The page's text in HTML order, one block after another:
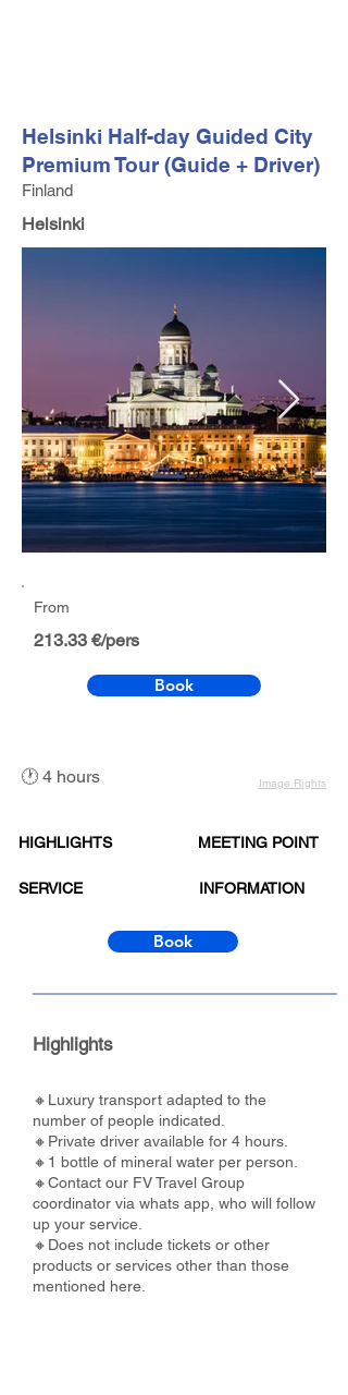
Helsinki Half-day Guided City
Premium Tour (Guide + Driver)
Finland
Helsinki
From
213.33 €/pers
Book
🕐 4 hours Image Rights
HIGHLIGHTS
SERVICE
MEETING POINT
INFORMATION
Book
Highlights
🔸Luxury transport adapted to the
number of people indicated.
🔸Private driver available for 4 hours.
🔸1 bottle of mineral water per person.
🔸Contact our FV Travel Group
coordinator via whats app, who will follow
up your service.
🔸Does not include tickets or other
products or services other than those
mentioned here.